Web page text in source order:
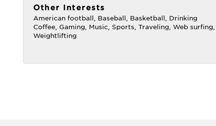
Other Interests
American football, Baseball, Basketball, Drinking
Coffee, Gaming, Music, Sports, Traveling, Web surfing,
Weightlifting